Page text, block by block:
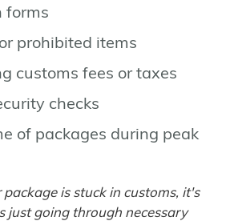
forms
prohibited items
customs fees or taxes
checks
of packages during peak
is stuck in customs, it's
just going through necessary